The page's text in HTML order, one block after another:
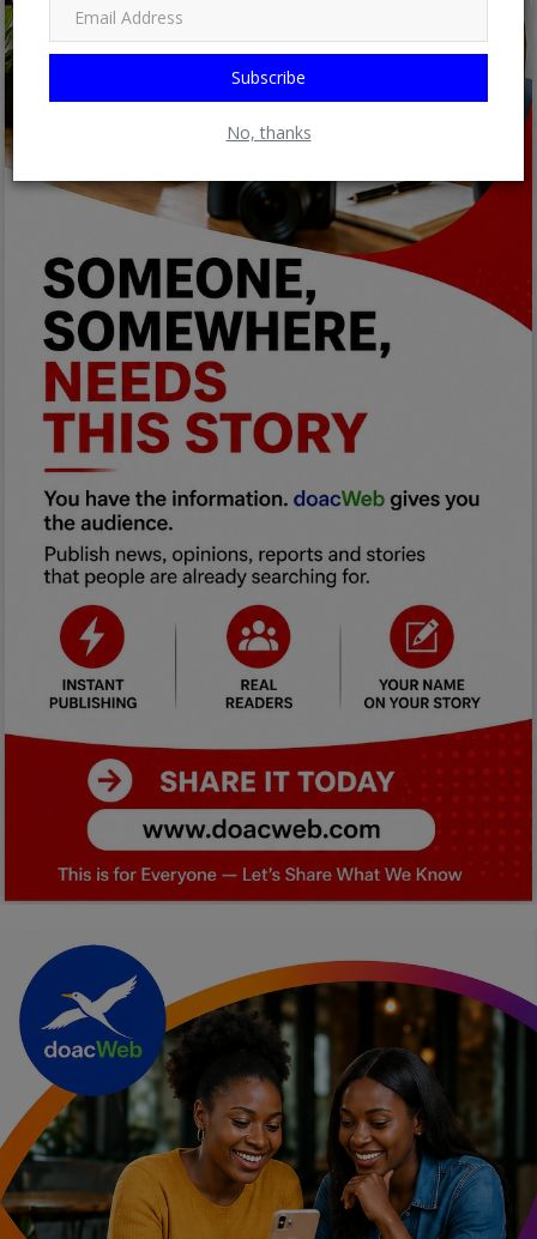
Subscribe
No, thanks